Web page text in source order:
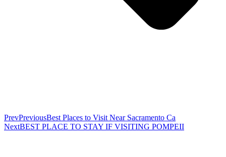
PrevPreviousBest Places to Visit Near Sacramento Ca
NextBEST PLACE TO STAY IF VISITING POMPEII